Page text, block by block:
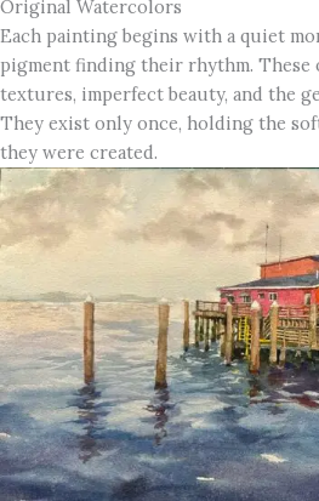
Original Watercolors
Each painting begins with a quiet
pigment finding their rhythm.
textures, imperfect beauty, and the
They exist only once, holding the
they were created.